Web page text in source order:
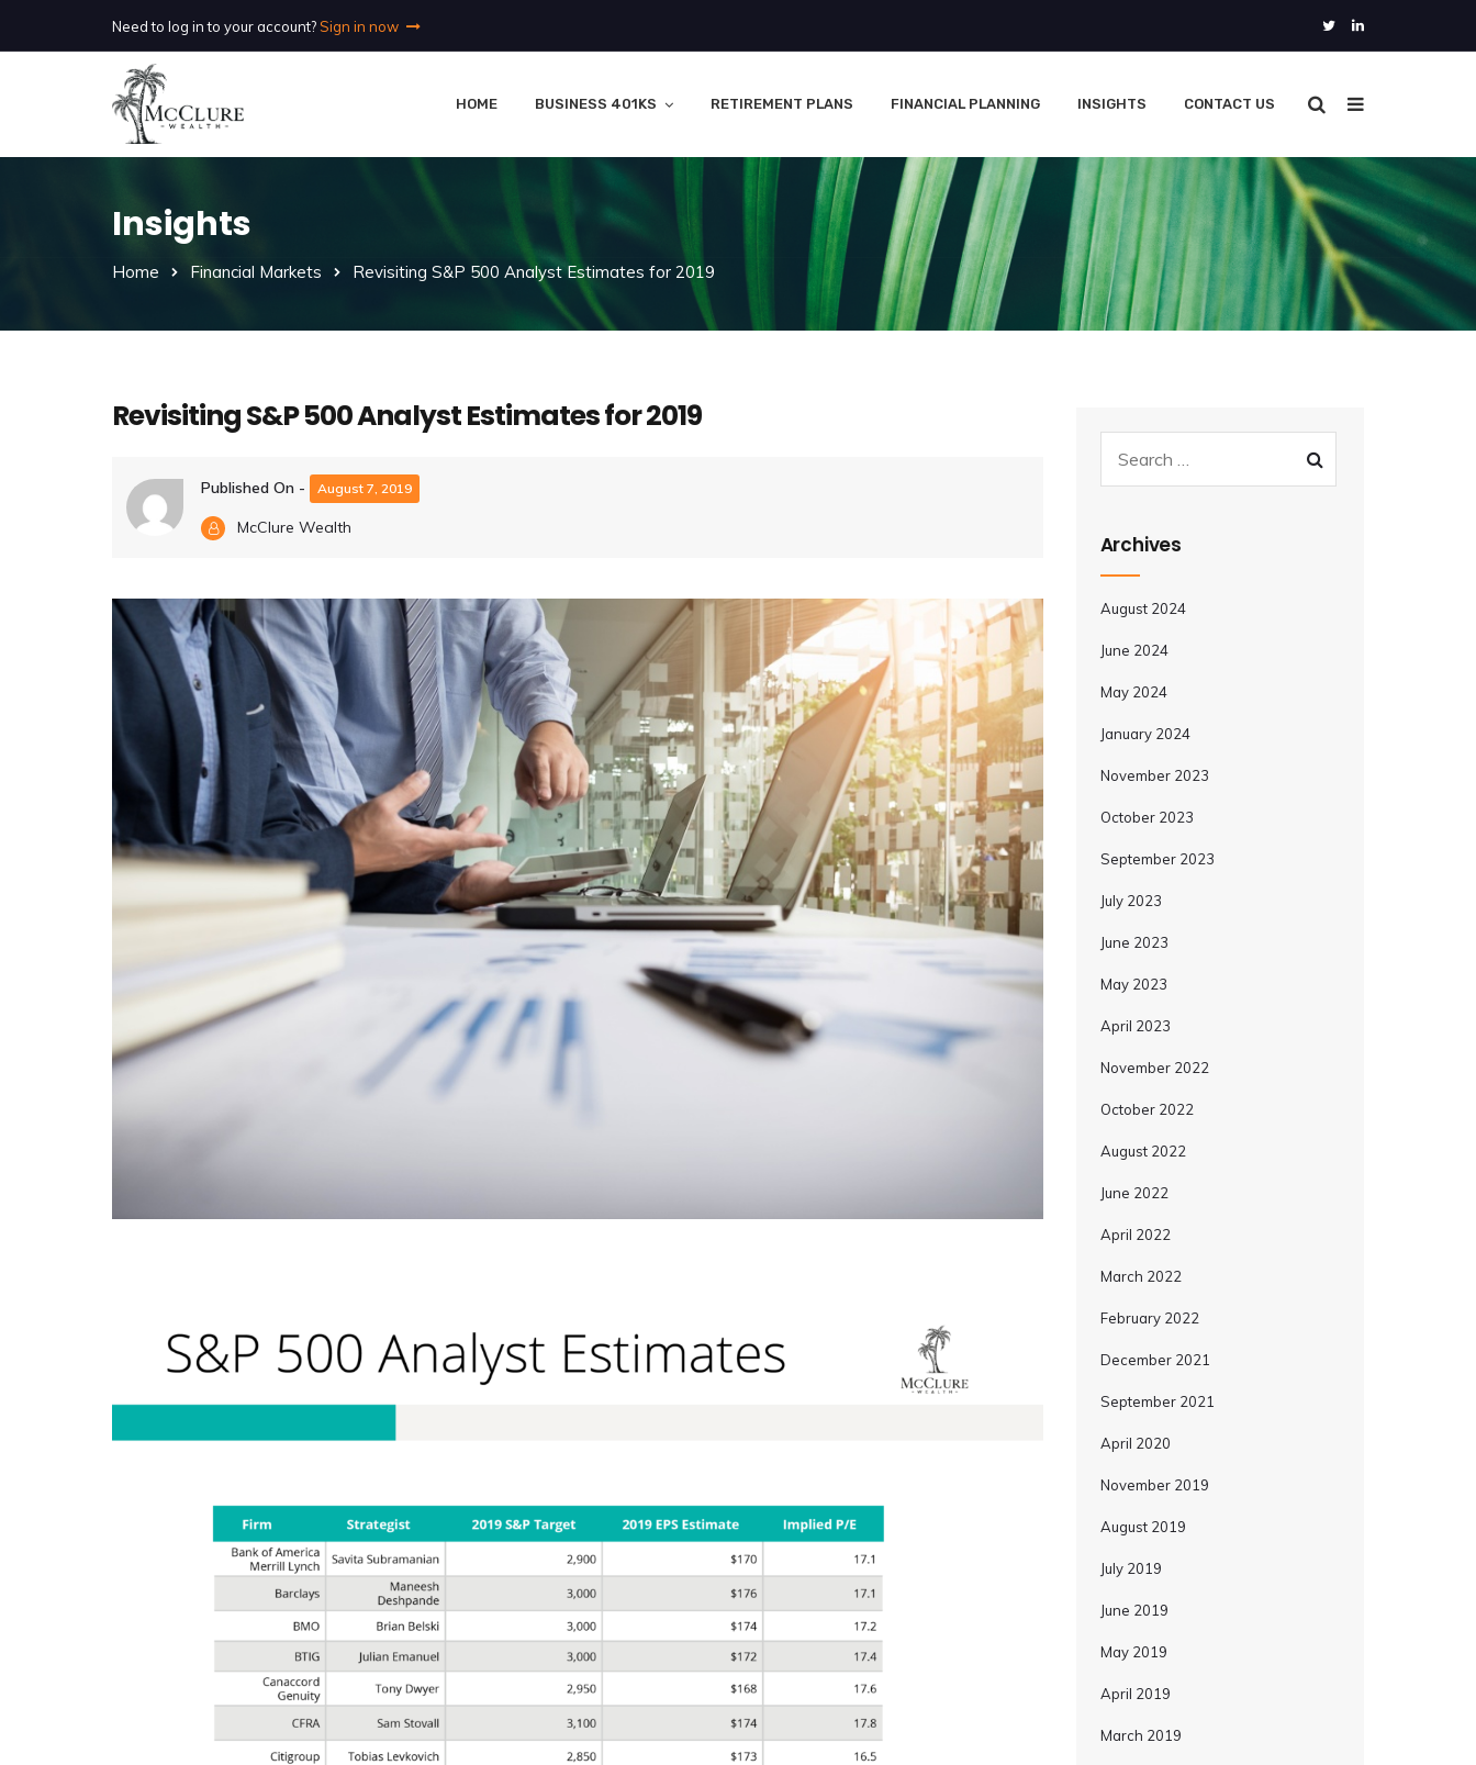
Need to log in to your account?Sign in now
HOME BUSINESS 401KS RETIREMENT PLANS FINANCIAL PLANNING INSIGHTS CONTACT US
Insights
Home Financial Markets Revisiting S&P 500 Analyst Estimates for 2019
Revisiting S&P 500 Analyst Estimates for 2019
Published On - August 7, 2019
McClure Wealth
Archives
August 2024
June 2024
May 2024
January 2024
November 2023
October 2023
September 2023
July 2023
June 2023
May 2023
April 2023
November 2022
October 2022
August 2022
June 2022
April 2022
March 2022
February 2022
December 2021
September 2021
April 2020
November 2019
August 2019
July 2019
June 2019
May 2019
April 2019
March 2019